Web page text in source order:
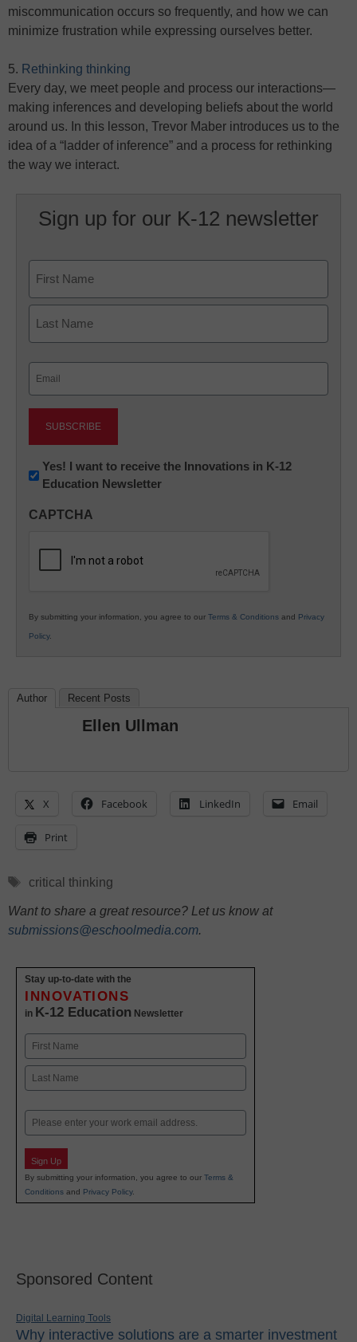
miscommunication occurs so frequently, and how we can
minimize frustration while expressing ourselves better.
5. Rethinking thinking
Every day, we meet people and process our interactions—
making inferences and developing beliefs about the world
around us. In this lesson, Trevor Maber introduces us to the
idea of a “ladder of inference” and a process for rethinking
the way we interact.
Sign up for our K-12 newsletter
First
Newsletter:
Innovations
K12
Yes! I want to receive the Innovations in K-12
Education Newsletter
CAPTCHA
By submitting your information, you agree to our Terms & Conditions and Privacy
Policy.
Author Recent Posts
Ellen Ullman
X Facebook LinkedIn Email
Print
Tags
critical thinking
Want to share a great resource? Let us know at
submissions@eschoolmedia.com.
Stay up-to-date with the
INNOVATIONS
in K-12 Education Newsletter
Name
First
Email
Sign Up
By submitting your information, you agree to our Terms &
Conditions and Privacy Policy.
Sponsored Content
Digital Learning Tools
Why interactive solutions are a smarter investment